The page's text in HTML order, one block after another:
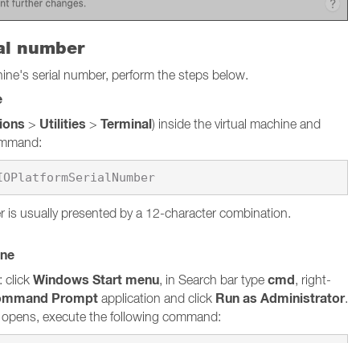
number
serial number, perform the steps below.
> Utilities > Terminal) inside the virtual machine and
ioreg -l | grep IOPlatformSerialNumber
is usually presented by a 12-character combination.
click Windows Start menu, in Search bar type cmd, right-
Prompt application and click Run as Administrator.
execute the following command: